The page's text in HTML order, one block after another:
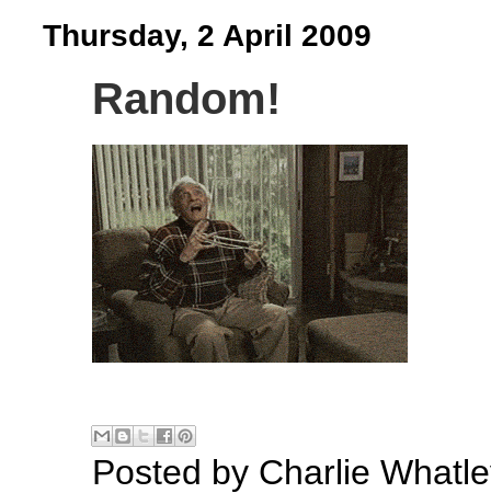
Thursday, 2 April 2009
Random!
Posted by Charlie